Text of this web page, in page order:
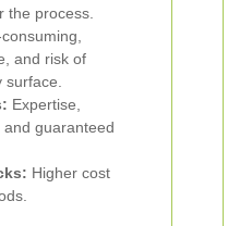
the process.
and risk of
Expertise,
guaranteed
Higher cost